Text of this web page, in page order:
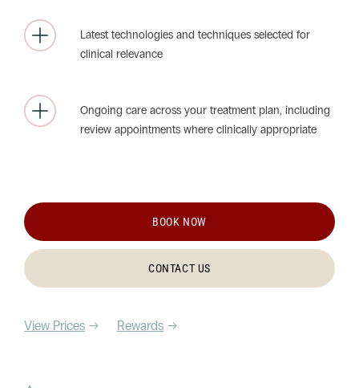
Latest technologies and techniques selected for
clinical relevance
Ongoing care across your treatment plan, including
review appointments where clinically appropriate
BOOK NOW
CONTACT US
View Prices Rewards